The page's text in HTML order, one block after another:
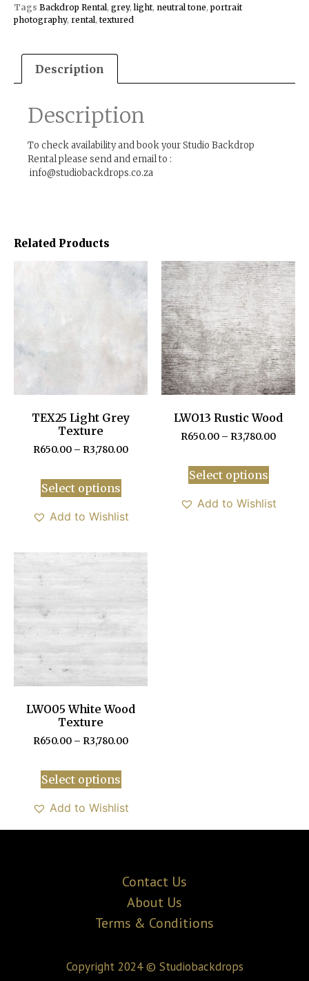
Tags Backdrop Rental , grey,light, neutral tone,portrait
photography, rental , textured
Description
Description
To check availability and book your Studio Backdrop
Rental please send and email to :
info@studiobackdrops.co.za
Related Products
TEX25 Light Grey
Texture
R650.00 – R3,780.00
Select options
Add to Wishlist
LWO13 Rustic Wood
R650.00 – R3,780.00
Select options
Add to Wishlist
LWO05 White Wood
Texture
R650.00 – R3,780.00
Select options
Add to Wishlist
Contact Us
About Us
Terms & Conditions
Copyright 2024 © Studiobackdrops